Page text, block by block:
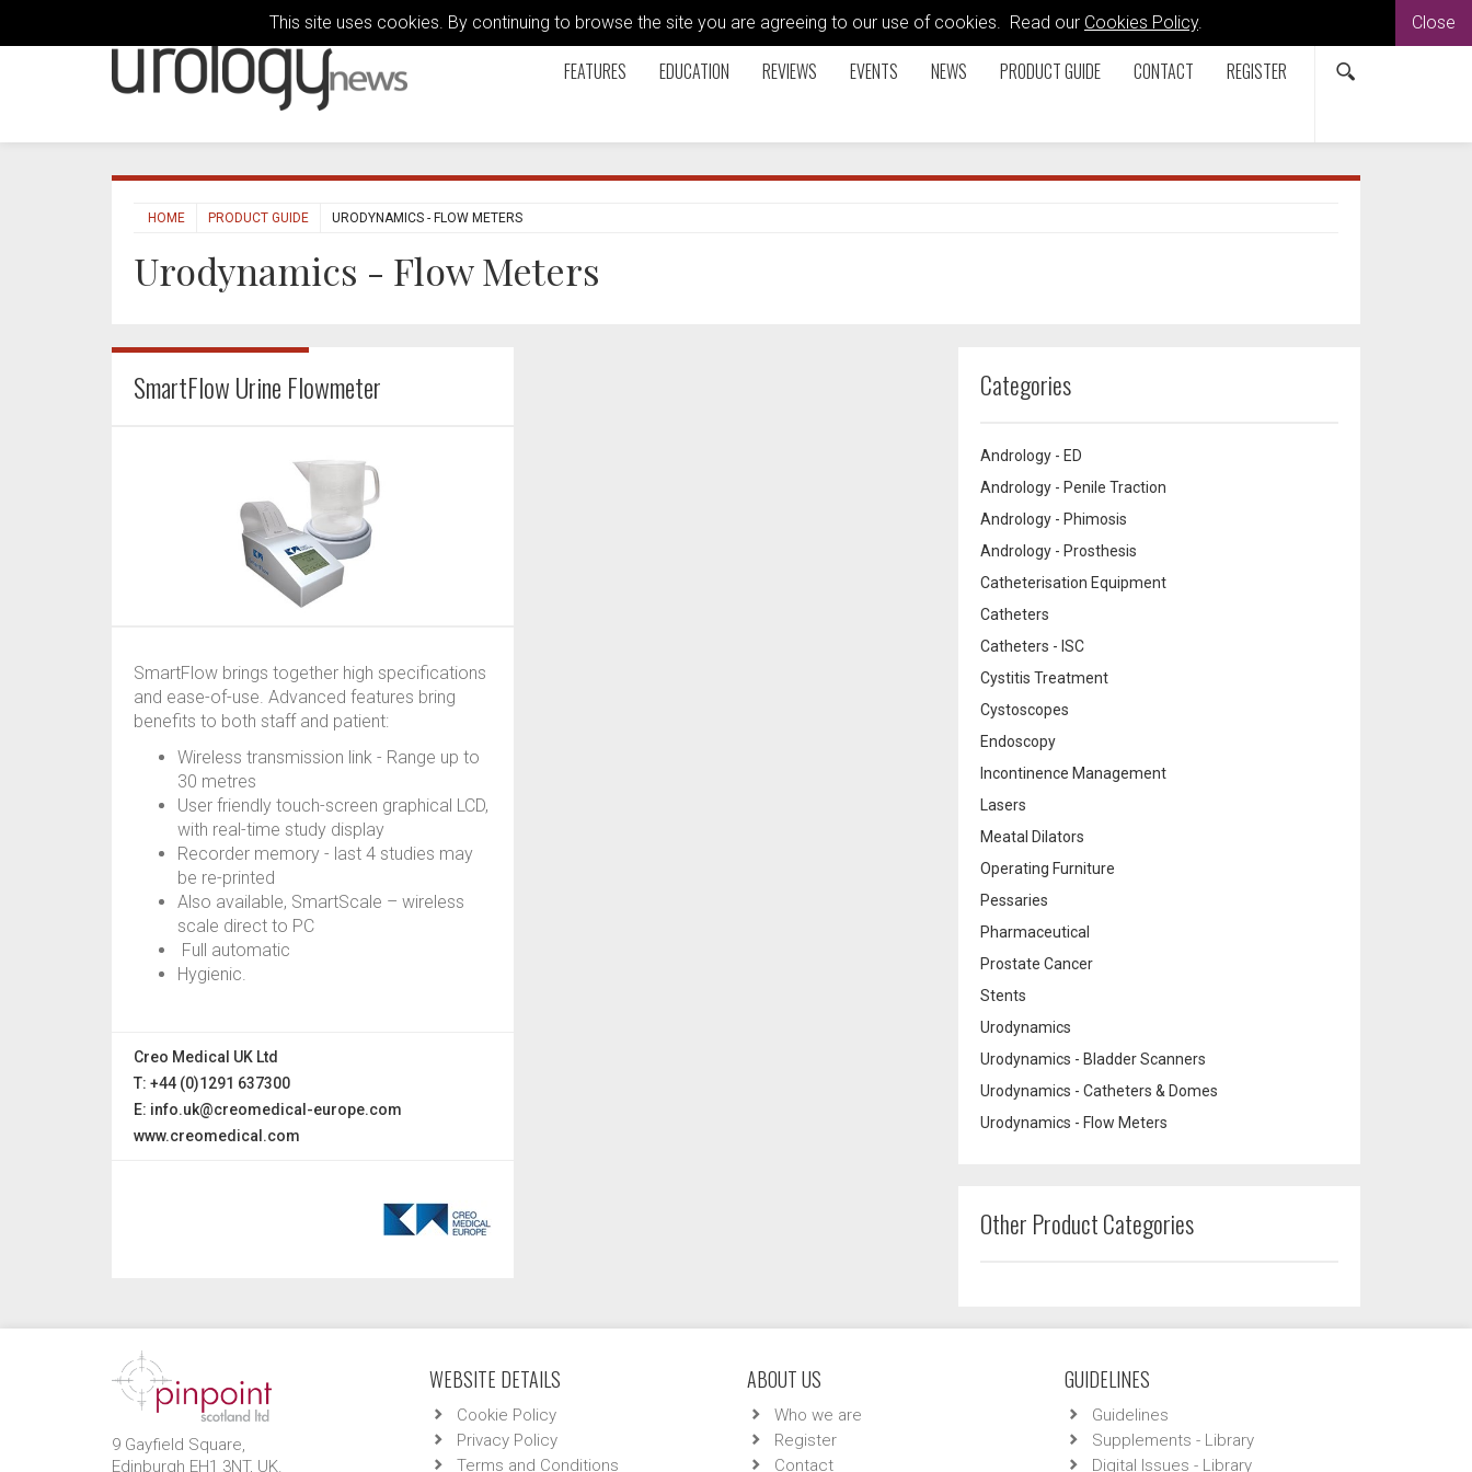
This site uses cookies. By continuing to browse the site you are agreeing to our use of cookies. Read our Cookies Policy. Close
FEATURES EDUCATION REVIEWS EVENTS NEWS PRODUCT GUIDE CONTACT REGISTER
HOME PRODUCT GUIDE URODYNAMICS - FLOW METERS
Urodynamics - Flow Meters
SmartFlow Urine Flowmeter
SmartFlow brings together high specifications
and ease-of-use. Advanced features bring
benefits to both staff and patient:
Wireless transmission link - Range up to
30 metres
User friendly touch-screen graphical LCD,
with real-time study display
Recorder memory - last 4 studies may
be re-printed
Also available, SmartScale – wireless
scale direct to PC
Full automatic
Hygienic.
Creo Medical UK Ltd
T: +44 (0)1291 637300
E: info.uk@creomedical-europe.com
www.creomedical.com
Categories
Andrology - ED
Andrology - Penile Traction
Andrology - Phimosis
Andrology - Prosthesis
Catheterisation Equipment
Catheters
Catheters - ISC
Cystitis Treatment
Cystoscopes
Endoscopy
Incontinence Management
Lasers
Meatal Dilators
Operating Furniture
Pessaries
Pharmaceutical
Prostate Cancer
Stents
Urodynamics
Urodynamics - Bladder Scanners
Urodynamics - Catheters & Domes
Urodynamics - Flow Meters
Other Product Categories
9 Gayfield Square,
Edinburgh EH1 3NT, UK.
WEBSITE DETAILS
Cookie Policy
Privacy Policy
Terms and Conditions
ABOUT US
Who we are
Register
Contact
GUIDELINES
Guidelines
Supplements - Library
Digital Issues - Library